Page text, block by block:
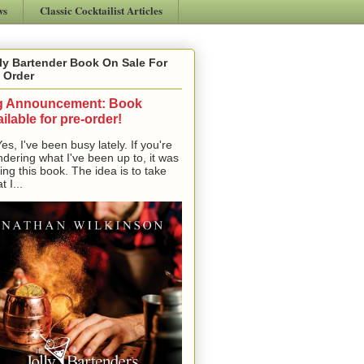
Classic Cocktailist Articles
Bartender Book On Sale For
Order
Announcement: Book
for pre-order!
I've been busy lately. If you're
what I've been up to, it was
this book. The idea is to take
I...